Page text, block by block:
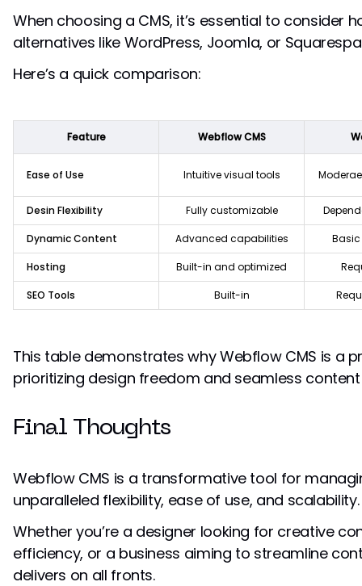
When choosing a CMS, it’s essential to consider
alternatives like WordPress, Joomla, or
Here’s a quick comparison:
Feature Webflow CMS
Ease of Use Intuitive visual tools
Desin Flexibility Fully customizable
Dynamic Content Advanced capabilities
Hosting Built-in and optimized
SEO Tools Built-in
This table demonstrates why Webflow CMS is a
prioritizing design freedom and seamless
Final Thoughts
Webflow CMS is a transformative tool for
unparalleled flexibility, ease of use, and scalability.
Whether you’re a designer looking for creative
efficiency, or a business aiming to streamline
delivers on all fronts.